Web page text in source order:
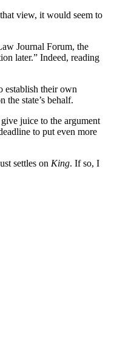
view, it would seem to
Journal Forum, the
later.” Indeed, reading
establish their own
state’s behalf.
juice to the argument
to put even more
settles on King. If so, I